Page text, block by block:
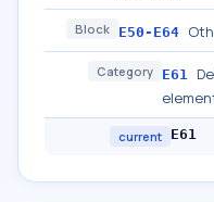
Block E50-E64
Category E61
current E61